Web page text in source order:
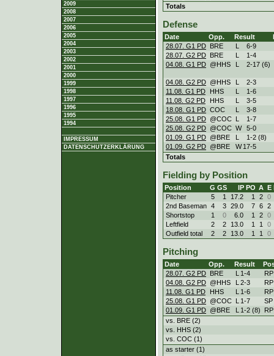
2009
2008
2007
2006
2005
2004
2003
2002
2001
2000
1999
1998
1997
1996
1995
1994
IMPRESSUM
DATENSCHUTZERKLÄRUNG
Totals
Defense
Date Opp. Result
28.07. G1 PD BRE L 6-9
28.07. G2 PD BRE L 1-4
04.08. G1 PD @HHS L 2-17 (6)
04.08. G2 PD @HHS L 2-3
11.08. G1 PD
HHS L 1-6
11.08. G2 PD
HHS L 3-5
18.08. G1 PD COC L 3-8
25.08. G1 PD @COC L 1-7
25.08. G2 PD @COC W 5-0
01.09. G1 PD @BRE L 1-2 (8)
01.09. G2 PD @BRE W 17-5
Totals
Fielding by Position
Position G GS IP PO A E
Pitcher
5 1 17.2 1 2 0
2nd Baseman 4 3 29.0 7 6 2
Shortstop
1 0 6.0 1 2 0
Leftfield
2 2 13.0 1 1
0
Outfield total
2 2 13.0 1 1 0
Pitching
Date Opp. Result
28.07. G2 PD BRE L 1-4
RP
04.08. G2 PD @HHS L 2-3
RP
11.08. G1 PD
HHS L 1-6
RP
25.08. G1 PD @COC L 1-7
SP
01.09. G1 PD @BRE L 1-2 (8)
RP
vs. BRE (2)
vs. HHS (2)
vs. COC (1)
as starter (1)